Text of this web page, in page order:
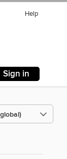
Help
Sign in